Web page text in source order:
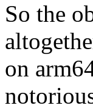
So the
on